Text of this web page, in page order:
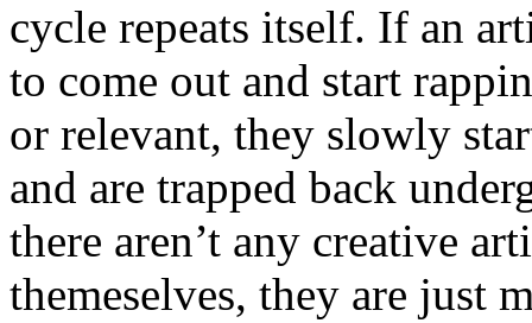
cycle repeats itself. If an
to come out and start
or relevant, they slowly
and are trapped back
there aren’t any creative
themeselves, they are just